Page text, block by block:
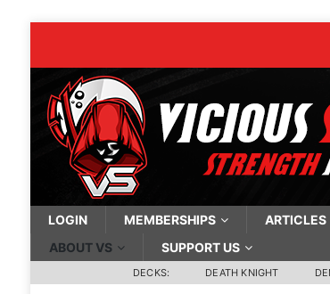
LOGIN MEMBERSHIPS ARTICLES
ABOUT VS
SUPPORT US
DECKS: DEATH KNIGHT